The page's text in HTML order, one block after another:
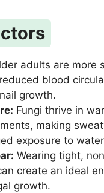
adults are more
blood
growth.
Fungi thrive in
making
exposure to
Wearing tight,
create an ideal
growth.